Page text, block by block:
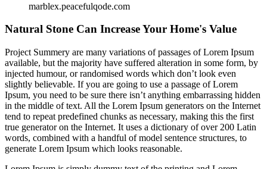
marblex.peacefulqode.com
Natural Stone Can Increase Your Home's Value
Project Summery are many variations of passages of Lorem Ipsum
available, but the majority have suffered alteration in some form, by
injected humour, or randomised words which don’t look even
slightly believable. If you are going to use a passage of Lorem
Ipsum, you need to be sure there isn’t anything embarrassing hidden
in the middle of text. All the Lorem Ipsum generators on the Internet
tend to repeat predefined chunks as necessary, making this the first
true generator on the Internet. It uses a dictionary of over 200 Latin
words, combined with a handful of model sentence structures, to
generate Lorem Ipsum which looks reasonable.